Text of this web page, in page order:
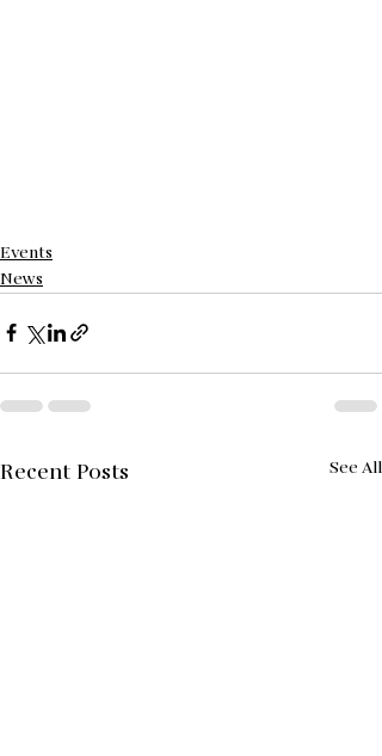
Events
News
Recent Posts See All